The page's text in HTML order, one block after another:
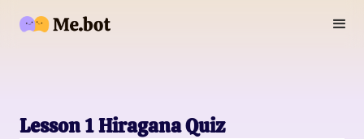
Lesson 1 Hiragana Quiz